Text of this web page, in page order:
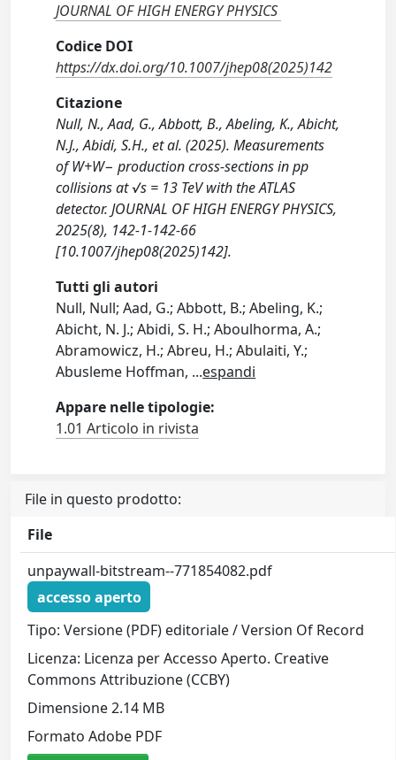
JOURNAL OF HIGH ENERGY PHYSICS
Codice DOI
https://dx.doi.org/10.1007/jhep08(2025)142
Citazione
Null, N., Aad, G., Abbott, B., Abeling, K., Abicht,
N.J., Abidi, S.H., et al. (2025). Measurements
of W+W− production cross-sections in pp
collisions at √s = 13 TeV with the ATLAS
detector. JOURNAL OF HIGH ENERGY PHYSICS,
2025(8), 142-1-142-66
[10.1007/jhep08(2025)142].
Tutti gli autori
Null, Null; Aad, G.; Abbott, B.; Abeling, K.;
Abicht, N. J.; Abidi, S. H.; Aboulhorma, A.;
Abramowicz, H.; Abreu, H.; Abulaiti, Y.;
Abusleme Hoffman, ...espandi
Appare nelle tipologie:
1.01 Articolo in rivista
File in questo prodotto:
File
unpaywall-bitstream--771854082.pdf
accesso aperto
Tipo: Versione (PDF) editoriale / Version Of Record
Licenza: Licenza per Accesso Aperto. Creative
Commons Attribuzione (CCBY)
Dimensione 2.14 MB
Formato Adobe PDF